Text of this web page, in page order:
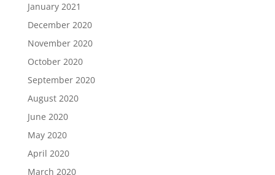
January 2021
December 2020
November 2020
October 2020
September 2020
August 2020
June 2020
May 2020
April 2020
March 2020